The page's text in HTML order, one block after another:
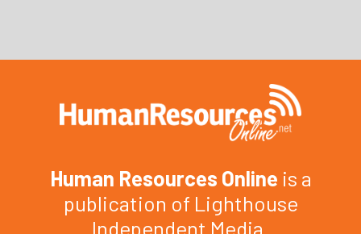
Human Resources Online is a
publication of Lighthouse
Independent Media.